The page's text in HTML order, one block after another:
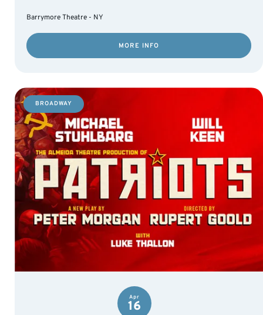
Barrymore Theatre - NY
MORE INFO
BROADWAY
Apr
16